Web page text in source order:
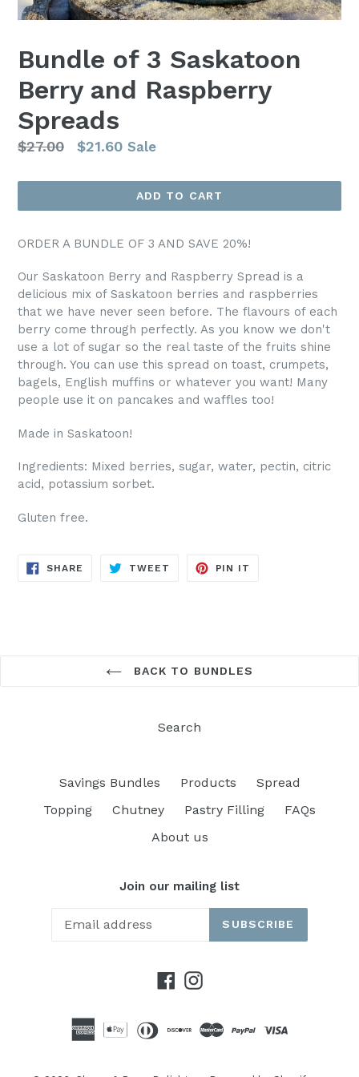
Bundle of 3 Saskatoon
Berry and Raspberry
Spreads
Regular
$27.00 $21.60 Sale
ADD TO CART
ORDER A BUNDLE OF 3 AND SAVE 20%!
Our Saskatoon Berry and Raspberry Spread is a
delicious mix of Saskatoon berries and raspberries
that we have never seen before. The flavours of each
berry come through perfectly. As you know we don't
use a lot of sugar so the real taste of the fruits shine
through. You can use this spread on toast, crumpets,
bagels, English muffins or whatever you want! Many
people use it on pancakes and waffles too!
Made in Saskatoon!
Ingredients: Mixed berries, sugar, water, pectin, citric
acid, potassium sorbet.
Gluten free.
SHARE SHARE
TWEET TWEET
PIN IT
BACK TO BUNDLES
Search
Savings Bundles Products
Spread
Topping
Chutney Pastry Filling
FAQs
About us
Join our mailing list
SUBSCRIBE
Facebook
Instagram